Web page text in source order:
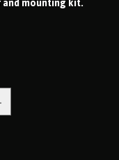
and mounting kit.